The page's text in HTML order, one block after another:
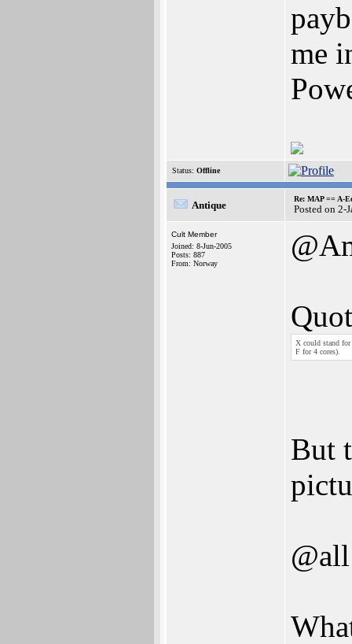
me
Status: Offline
Antique
Re: MAP == A-
Posted on 2-
Cult Member
Joined: 8-Jun-2005
Posts: 887
From: Norway
X could stand
F for 4 cores).
But
@all